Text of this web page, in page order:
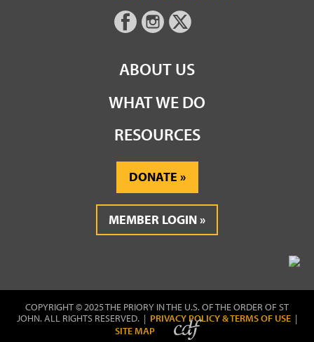
ABOUT US
WHAT WE DO
RESOURCES
DONATE
MEMBER LOGIN
COPYRIGHT © 2025 THE PRIORY IN THE U.S. OF THE ORDER OF ST
JOHN. ALL RIGHTS RESERVED. | PRIVACY POLICY & TERMS OF USE |
SITE MAP